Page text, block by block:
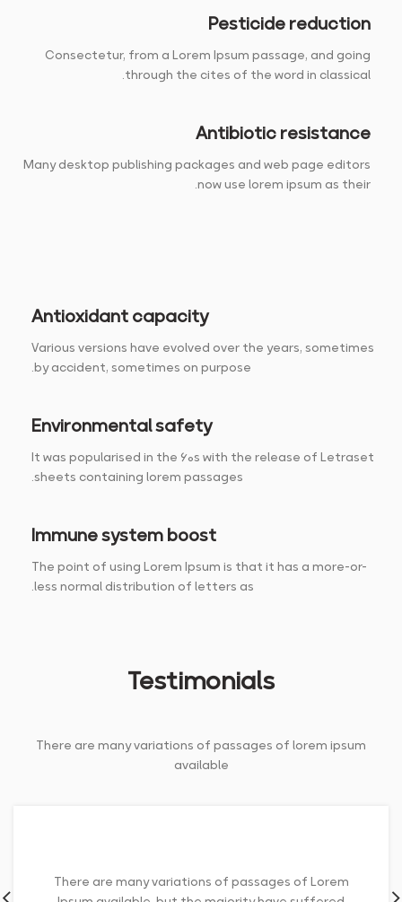
Pesticide reduction
Consectetur, from a Lorem Ipsum passage, and going
through the cites of the word in classical.
Antibiotic resistance
Many desktop publishing packages and web page editors
now use lorem ipsum as their.
Antioxidant capacity
Various versions have evolved over the years, sometimes
by accident, sometimes on purpose.
Environmental safety
It was popularised in the 60s with the release of Letraset
sheets containing lorem passages.
Immune system boost
The point of using Lorem Ipsum is that it has a more-or-
less normal distribution of letters as.
Testimonials
There are many variations of passages of lorem ipsum
available
There are many variations of passages of Lorem